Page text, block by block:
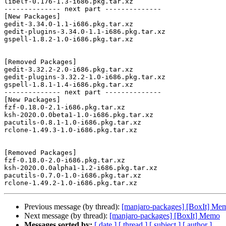
-------------- next part --------------
[New Packages]
gedit-3.34.0-1.1-i686.pkg.tar.xz
gedit-plugins-3.34.0-1.1-i686.pkg.tar.xz
gspell-1.8.2-1.0-i686.pkg.tar.xz
[Removed Packages]
gedit-3.32.2-2.0-i686.pkg.tar.xz
gedit-plugins-3.32.2-1.0-i686.pkg.tar.xz
gspell-1.8.1-1.4-i686.pkg.tar.xz
-------------- next part --------------
[New Packages]
fzf-0.18.0-2.1-i686.pkg.tar.xz
ksh-2020.0.0beta1-1.0-i686.pkg.tar.xz
pacutils-0.8.1-1.0-i686.pkg.tar.xz
rclone-1.49.3-1.0-i686.pkg.tar.xz
[Removed Packages]
fzf-0.18.0-2.0-i686.pkg.tar.xz
ksh-2020.0.0alpha1-1.2-i686.pkg.tar.xz
pacutils-0.7.0-1.0-i686.pkg.tar.xz
Previous message (by thread): [manjaro-packages] [BoxIt]
Next message (by thread): [manjaro-packages] [BoxIt] Memo